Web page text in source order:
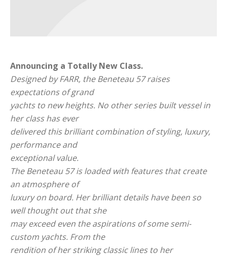
Announcing a Totally New Class.
Designed by FARR, the Beneteau 57 raises
expectations of grand
yachts to new heights. No other series built vessel in
her class has ever
delivered this brilliant combination of styling, luxury,
performance and
exceptional value.
The Beneteau 57 is loaded with features that create
an atmosphere of
luxury on board. Her brilliant details have been so
well thought out that she
may exceed even the aspirations of some semi-
custom yachts. From the
rendition of her striking classic lines to her